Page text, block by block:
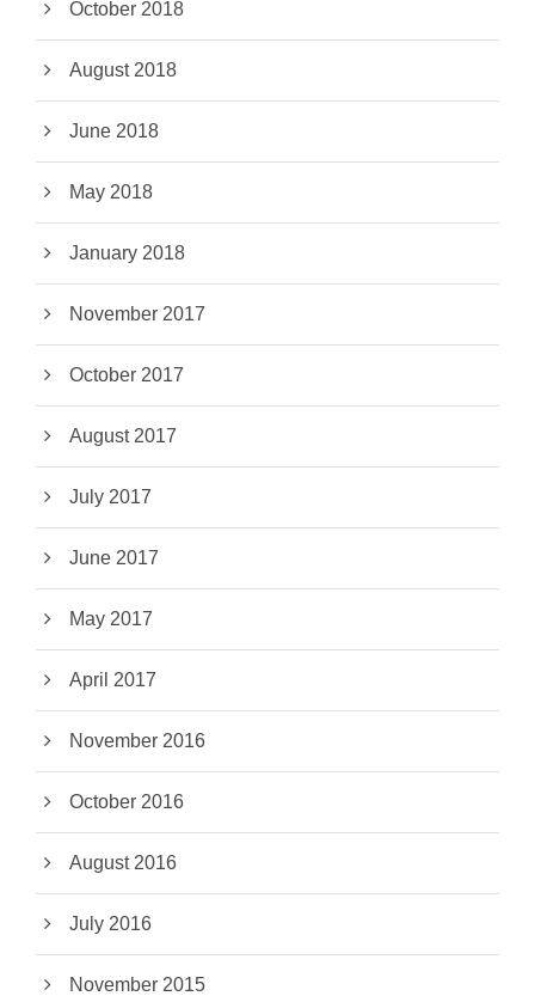
October 2018
August 2018
June 2018
May 2018
January 2018
November 2017
October 2017
August 2017
July 2017
June 2017
May 2017
April 2017
November 2016
October 2016
August 2016
July 2016
November 2015